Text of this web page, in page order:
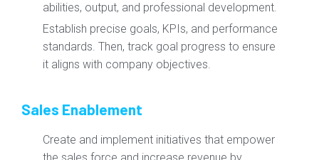
abilities, output, and professional development.
Establish precise goals, KPIs, and performance
standards. Then, track goal progress to ensure
it aligns with company objectives.
Sales Enablement
Create and implement initiatives that empower